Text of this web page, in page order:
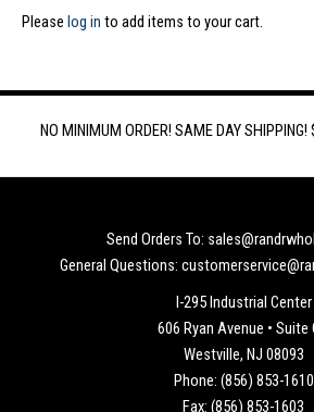
Please log in to add items to your cart.
NO MINIMUM ORDER! SAME DAY SHIPPING!
Send Orders To:
General Questions:
I-295 Industrial Center
606 Ryan Avenue • Suite
Westville, NJ 08093
Phone: (856) 853-1610
Fax: (856) 853-1603